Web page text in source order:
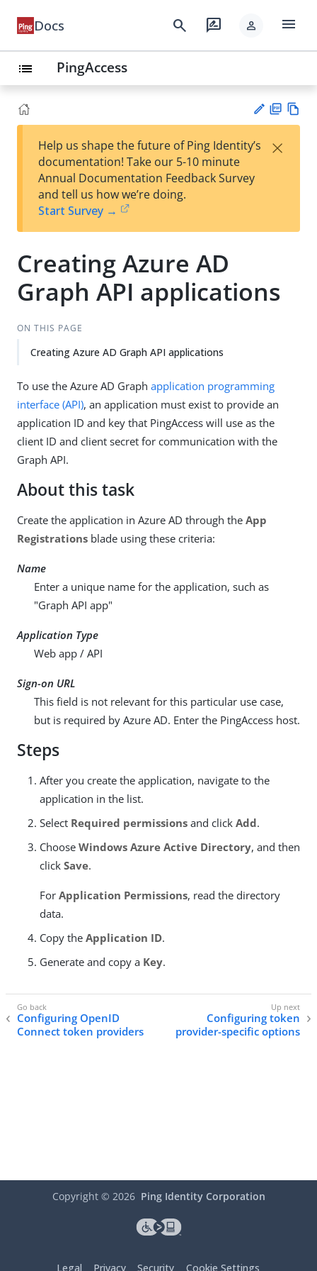
Docs search rate_review person menu
list PingAccess
est
t
F
Help us shape the future of Ping Identity’s
documentation! Take our 5-10 minute
Annual Documentation Feedback Survey
and tell us how we’re doing.
Start Survey →
×
Creating Azure AD
Graph API applications
ON THIS PAGE
Creating Azure AD Graph API applications
To use the Azure AD Graph application programming
interface (API), an application must exist to provide an
application ID and key that PingAccess will use as the
client ID and client secret for communication with the
Graph API.
About this task
Create the application in Azure AD through the App
Registrations blade using these criteria:
Name
Enter a unique name for the application, such as
"Graph API app"
Application Type
Web app / API
Sign-on URL
This field is not relevant for this particular use case,
but is required by Azure AD. Enter the PingAccess host.
Steps
After you create the application, navigate to the
application in the list.
Select Required permissions and click Add.
Choose Windows Azure Active Directory, and then
click Save.
For Application Permissions, read the directory
data.
Copy the Application ID.
Generate and copy a Key.
Configuring OpenID
Connect token providers
Configuring token
provider-specific options
Copyright © 2026 Ping Identity Corporation
Legal Privacy Security Cookie Settings